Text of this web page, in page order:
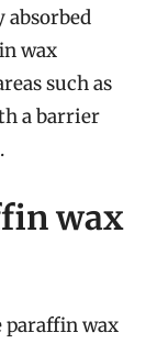
absorbed
wax
such as
a barrier
wax
paraffin wax